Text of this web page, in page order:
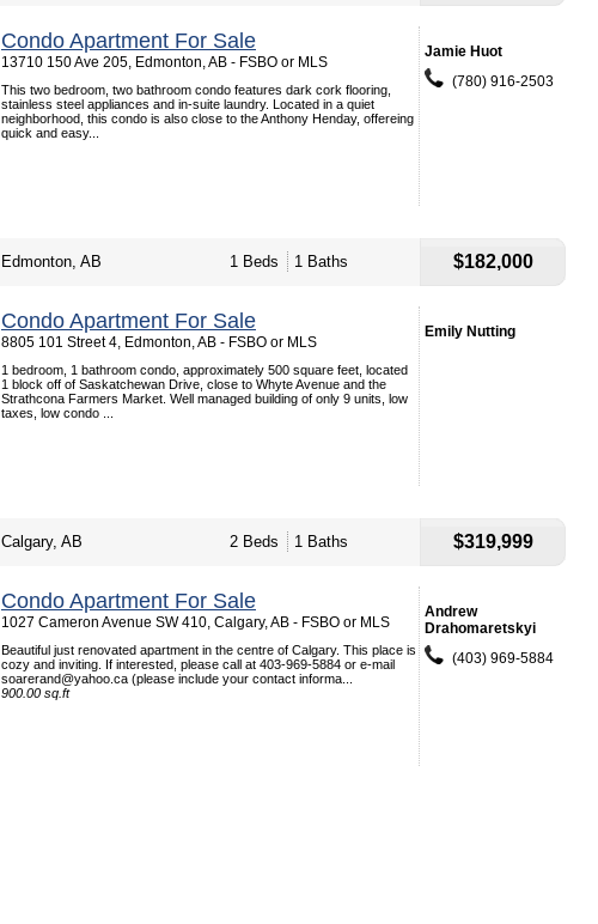
Condo Apartment For Sale
13710 150 Ave 205, Edmonton, AB - FSBO or MLS
This two bedroom, two bathroom condo features dark cork flooring,
stainless steel appliances and in-suite laundry. Located in a quiet
neighborhood, this condo is also close to the Anthony Henday, offereing
quick and easy...
Jamie Huot
(780) 916-2503
Edmonton, AB 1 Beds 1 Baths $182,000
Condo Apartment For Sale
8805 101 Street 4, Edmonton, AB - FSBO or MLS
1 bedroom, 1 bathroom condo, approximately 500 square feet, located
1 block off of Saskatchewan Drive, close to Whyte Avenue and the
Strathcona Farmers Market. Well managed building of only 9 units, low
taxes, low condo ...
Emily Nutting
Calgary, AB 2 Beds 1 Baths $319,999
Condo Apartment For Sale
1027 Cameron Avenue SW 410, Calgary, AB - FSBO or MLS
Beautiful just renovated apartment in the centre of Calgary. This place is
cozy and inviting. If interested, please call at 403-969-5884 or e-mail
soarerand@yahoo.ca (please include your contact informa...
900.00 sq.ft
Andrew
Drahomaretskyi
(403) 969-5884